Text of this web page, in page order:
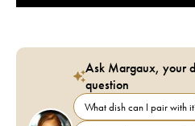
Ask Margaux, your
question
What dish can I pair with